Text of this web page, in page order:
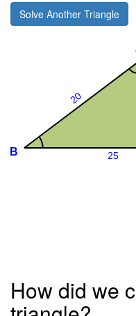
Solve Another Triangle
How did we